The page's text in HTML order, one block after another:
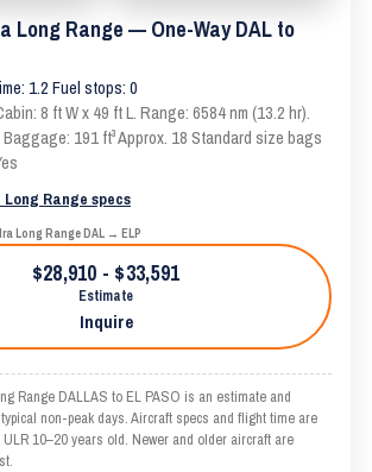
Long Range — One-Way DAL to
1.2 Fuel stops: 0
8 ft W x 49 ft L. Range: 6584 nm (13.2 hr).
191 ft³ Approx. 18 Standard size bags
Range specs
Long Range DAL → ELP
$28,910 - $33,591
Estimate
Inquire
Range DALLAS to EL PASO is an estimate and
non-peak days. Aircraft specs and flight time are
10–20 years old. Newer and older aircraft are